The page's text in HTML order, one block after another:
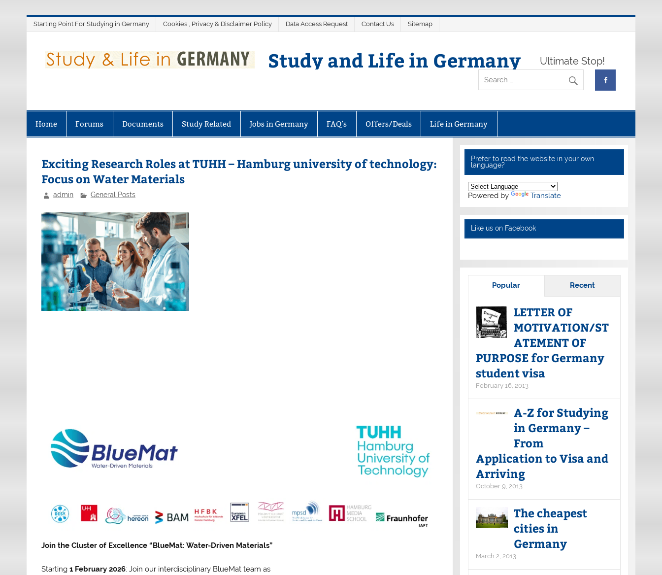
Starting Point For Studying in Germany Cookies , Privacy & Disclaimer Policy Data Access Request Contact Us Sitemap
Study and Life in Germany Ultimate Stop!
Home Forums Documents Study Related Jobs in Germany FAQ’s Offers/Deals Life in Germany
Exciting Research Roles at TUHH – Hamburg university of technology:
Focus on Water Materials
admin General Posts
Join the Cluster of Excellence “BlueMat: Water-Driven Materials”
Starting1 February 2026: Join our interdisciplinary BlueMat team as
Prefer to read the website in your own
language?
Powered by Translate
Like us on Facebook
Popular Recent
LETTER OF
MOTIVATION/ST
ATEMENT OF
PURPOSE for Germany
student visa
February 16, 2013
A-Z for Studying
in Germany –
From
Application to Visa and
Arriving
October 9, 2013
The cheapest
cities in
Germany
March 2, 2013